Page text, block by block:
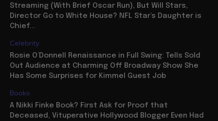
Streaming (With Brief Oscar Run), But Will Stars,
Director Go to White House? NFL Star’s Daughter is
Chief...
Celebrity
Rosie O’Donnell Renaissance in Full Swing: Tells Sold
Out Audience at Charming Off Broadway Show She
Has Some Surprises for Kimmel Guest Job
Books
A Nikki Finke Book? First Ask for Proof that
Deceased, Vituperative Hollywood Blogger Even Had